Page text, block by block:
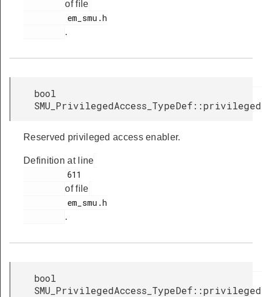
of file
.
bool
Reserved privileged access enabler.
Definition at line
of file
.
bool